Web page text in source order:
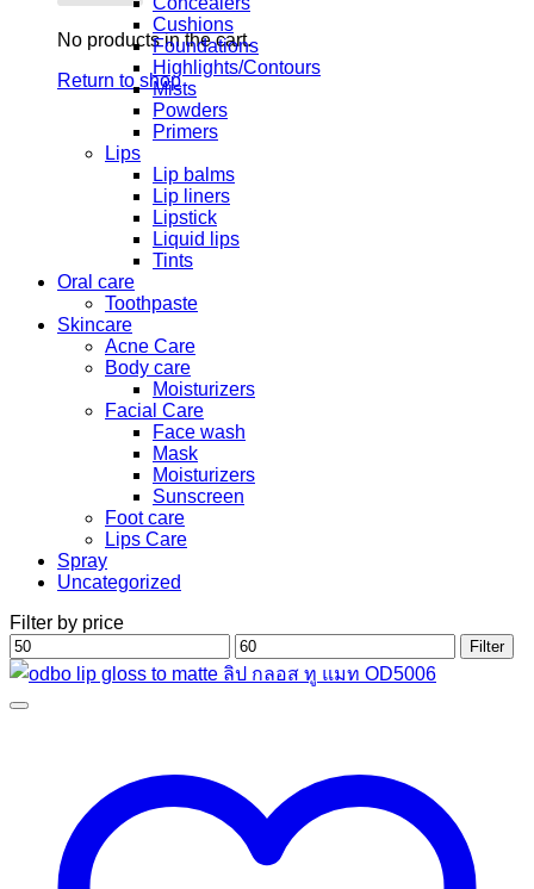
No products in the cart.
Return to shop
Cushions
Foundations
Highlights/Contours
Mists
Powders
Primers
Lips
Lip balms
Lip liners
Lipstick
Liquid lips
Tints
Oral care
Toothpaste
Skincare
Acne Care
Body care
Moisturizers
Facial Care
Face wash
Mask
Moisturizers
Sunscreen
Foot care
Lips Care
Spray
Uncategorized
Filter by price
Min
price
Max
price
Filter